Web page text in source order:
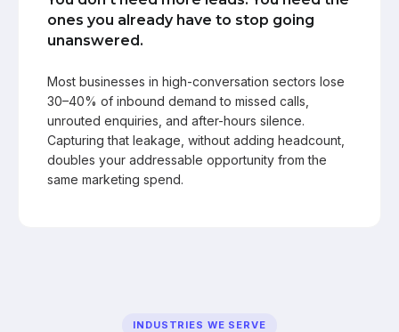
ones you already have to stop going
unanswered.
Most businesses in high-conversation sectors lose
30–40% of inbound demand to missed calls,
unrouted enquiries, and after-hours silence.
Capturing that leakage, without adding headcount,
doubles your addressable opportunity from the
same marketing spend.
INDUSTRIES WE SERVE